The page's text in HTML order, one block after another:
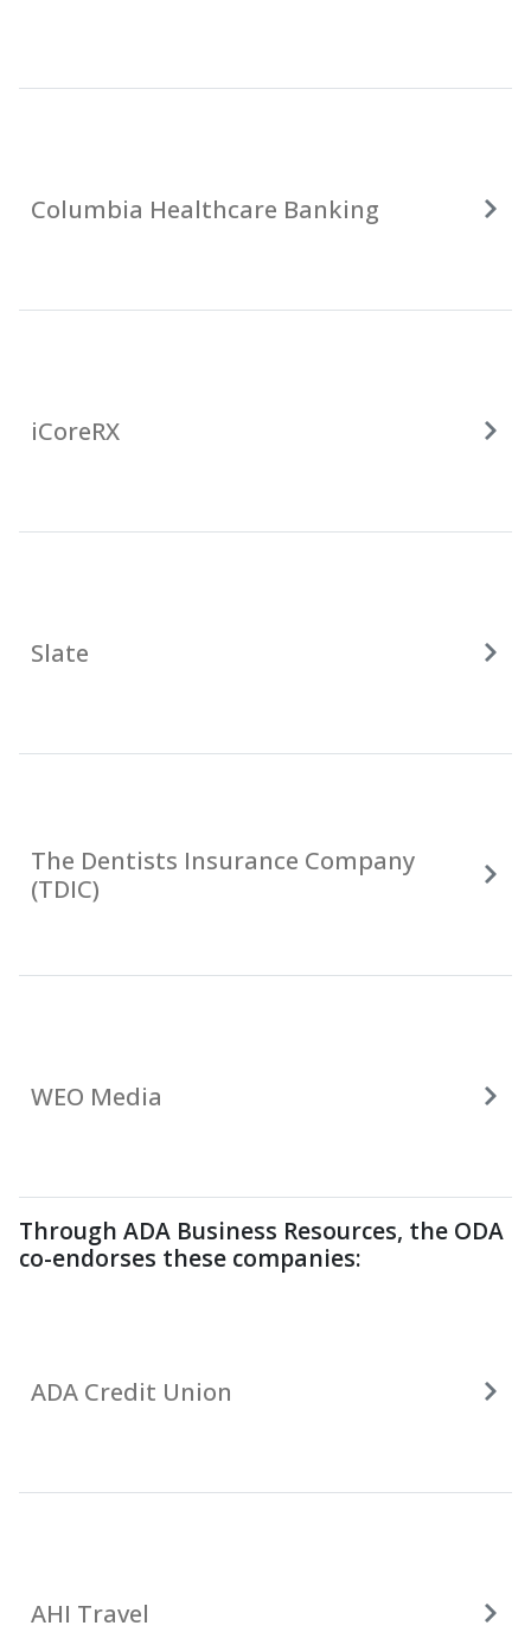
Columbia Healthcare Banking
iCoreRX
Slate
The Dentists Insurance Company
(TDIC)
WEO Media
Through ADA Business Resources, the ODA
co-endorses these companies:
ADA Credit Union
AHI Travel